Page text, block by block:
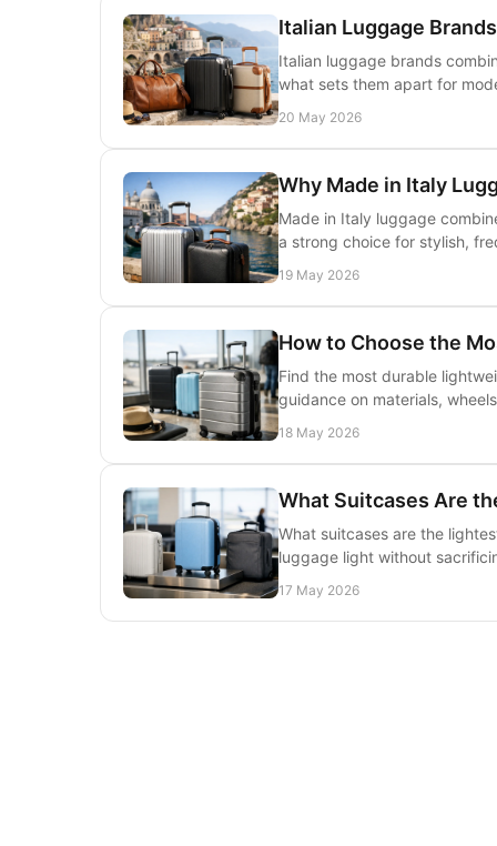
Italian Luggage
Italian luggage brands
what sets them apart for
20 May 2026
Why Made in Italy
Made in Italy luggage
a strong choice for stylish,
19 May 2026
How to Choose the
Find the most durable
guidance on materials,
18 May 2026
What Suitcases Are
What suitcases are the
luggage light without
17 May 2026